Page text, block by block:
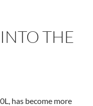
THE
has become more